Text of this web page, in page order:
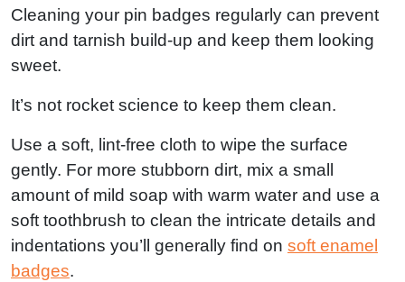
Cleaning your pin badges regularly can prevent
dirt and tarnish build-up and keep them looking
sweet.
It’s not rocket science to keep them clean.
Use a soft, lint-free cloth to wipe the surface
gently. For more stubborn dirt, mix a small
amount of mild soap with warm water and use a
soft toothbrush to clean the intricate details and
indentations you’ll generally find on soft enamel
badges.